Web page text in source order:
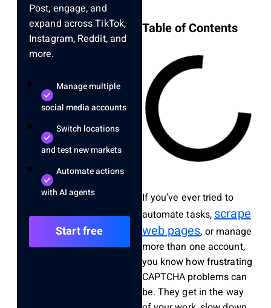
Post, engage, and
expand across TikTok,
Instagram, Reddit, and
more.
Manage multiple
social media accounts
Switch locations
and test new markets
Automate actions
with AI agents
Start free
Table of Contents
If you’ve ever tried to
automate tasks,scrape
web pages, or manage
more than one account,
you know how frustrating
CAPTCHA problems can
be. They get in the way